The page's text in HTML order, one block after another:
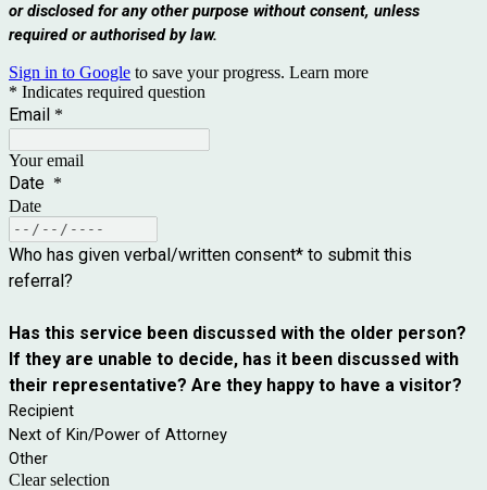
or disclosed for any other purpose without consent, unless
required or authorised by law.
Sign in to Google to save your progress. Learn more
* Indicates required question
Email *
Your email
Date *
Date
Who has given verbal/written consent* to submit this
referral?
Has this service been discussed with the older person?
If they are unable to decide, has it been discussed with
their representative? Are they happy to have a visitor?
Recipient
Next of Kin/Power of Attorney
Other
Clear selection